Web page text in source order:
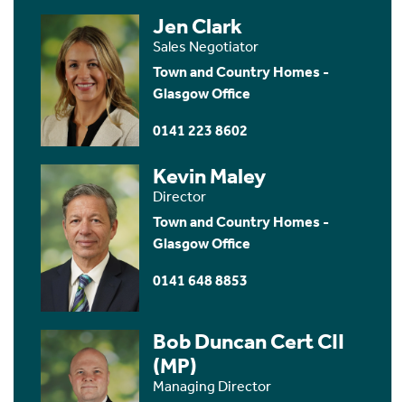
Jen Clark
Sales Negotiator
Town and Country Homes -
Glasgow Office
0141 223 8602
Kevin Maley
Director
Town and Country Homes -
Glasgow Office
0141 648 8853
Bob Duncan Cert CII
(MP)
Managing Director